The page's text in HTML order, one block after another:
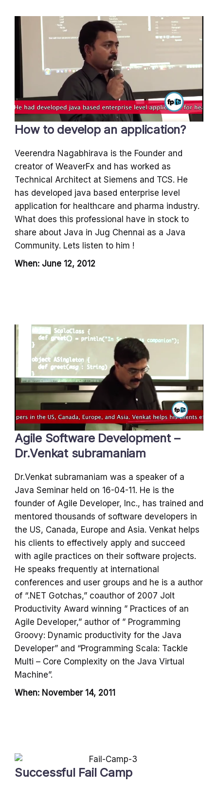
How to develop an application?
Veerendra Nagabhirava is the Founder and
creator of WeaverFx and has worked as
Technical Architect at Siemens and TCS. He
has developed java based enterprise level
application for healthcare and pharma industry.
What does this professional have in stock to
share about Java in Jug Chennai as a Java
Community. Lets listen to him !
When: June 12, 2012
Agile Software Development –
Dr.Venkat subramaniam
Dr.Venkat subramaniam was a speaker of a
Java Seminar held on 16-04-11. He is the
founder of Agile Developer, Inc., has trained and
mentored thousands of software developers in
the US, Canada, Europe and Asia. Venkat helps
his clients to effectively apply and succeed
with agile practices on their software projects.
He speaks frequently at international
conferences and user groups and he is a author
of “.NET Gotchas,” coauthor of 2007 Jolt
Productivity Award winning ” Practices of an
Agile Developer,” author of ” Programming
Groovy: Dynamic productivity for the Java
Developer” and “Programming Scala: Tackle
Multi – Core Complexity on the Java Virtual
Machine”.
When: November 14, 2011
Successful Fail Camp